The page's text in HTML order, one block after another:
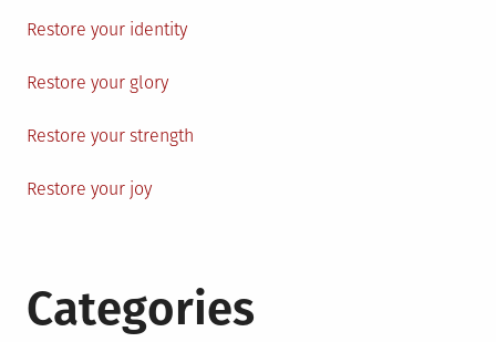
Restore your identity
Restore your glory
Restore your strength
Restore your joy
Categories